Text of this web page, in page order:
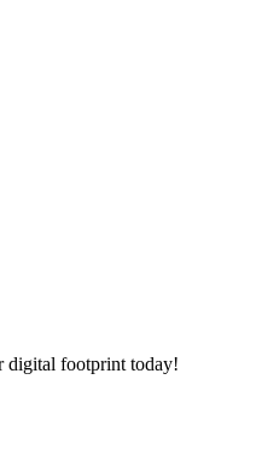
digital footprint today!